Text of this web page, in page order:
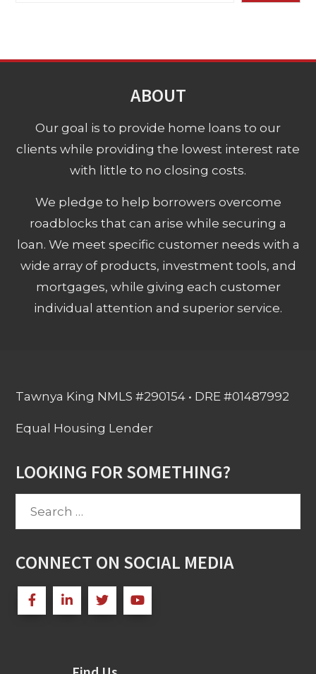
ABOUT
Our goal is to provide home loans to our
clients while providing the lowest interest rate
with little to no closing costs.
We pledge to help borrowers overcome
roadblocks that can arise while securing a
loan. We meet specific customer needs with a
wide array of products, investment tools, and
mortgages, while giving each customer
individual attention and superior service.
Tawnya King NMLS #290154 • DRE #01487992
Equal Housing Lender
LOOKING FOR SOMETHING?
CONNECT ON SOCIAL MEDIA